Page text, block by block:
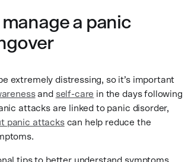
a panic
extremely distressing, so it’s important
and self-care in the days following
attacks are linked to panic disorder,
panic attackscan help reduce the